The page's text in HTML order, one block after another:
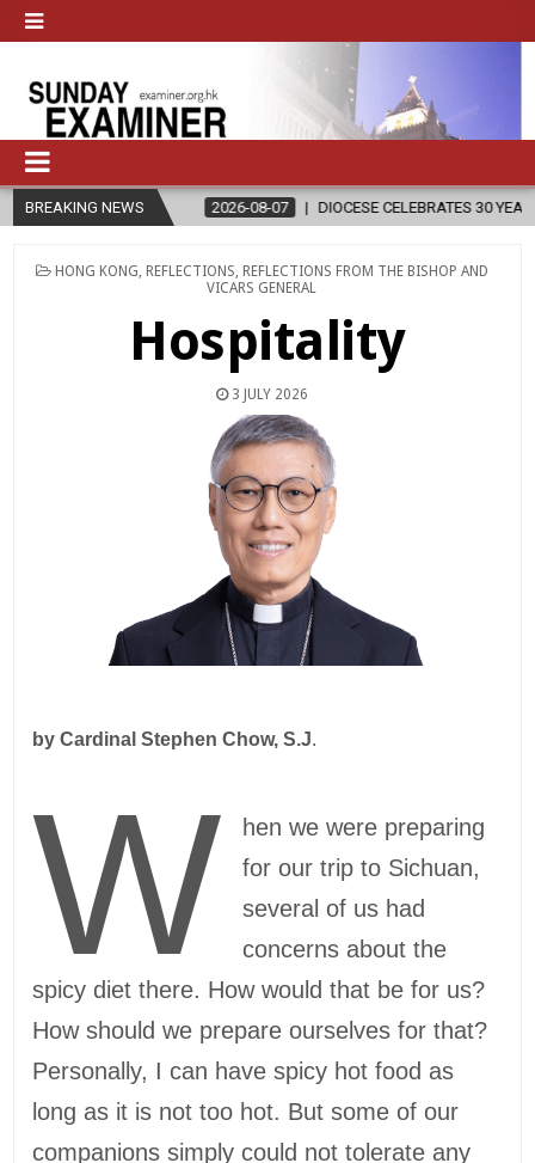
BREAKING NEWS
2026-08-07 DIOCESE CELEBRATES 30 YEARS OF PERMANENT
POSTED
HONG KONG REFLECTIONS REFLECTIONS FROM THE BISHOP AND
VICARS GENERAL
Hospitality
3 JULY 2026
by Cardinal Stephen Chow, S.J.
W
hen we were preparing
for our trip to Sichuan,
several of us had
concerns about the
spicy diet there. How would that be for us?
How should we prepare ourselves for that?
Personally, I can have spicy hot food as
long as it is not too hot. But some of our
companions simply could not tolerate any